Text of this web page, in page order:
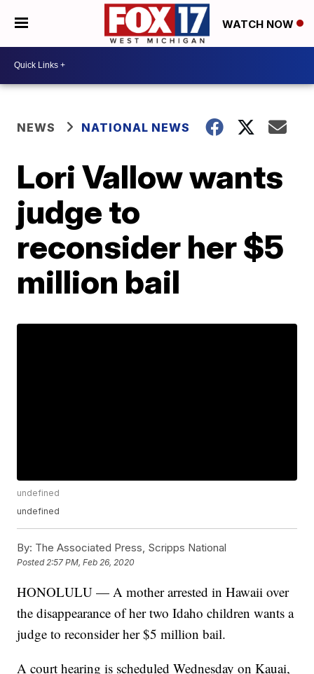
WATCH NOW
NEWS NATIONAL NEWS
Lori Vallow wants
judge to
reconsider her $5
million bail
undefined
undefined
By: The Associated Press, Scripps National
Posted2:57 PM, Feb 26, 2020
HONOLULU — A mother arrested in Hawaii over
the disappearance of her two Idaho children wants a
judge to reconsider her $5 million bail.
A court hearing is scheduled Wednesday on Kauai,